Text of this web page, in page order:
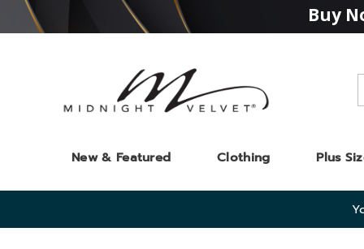
Buy
New & Featured Clothing Plus